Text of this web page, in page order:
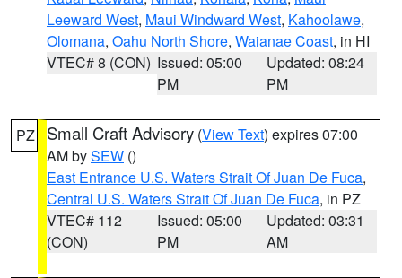
Leeward West, Maui Windward West, Kahoolawe,
Olomana, Oahu North Shore, Waianae Coast, in HI
VTEC# 8 (CON) Issued: 05:00
PM
Updated: 08:24
PM
PZ Small Craft Advisory (View Text) expires 07:00
AM bySEW ()
East Entrance U.S. Waters Strait Of Juan De Fuca,
Central U.S. Waters Strait Of Juan De Fuca, in PZ
VTEC# 112
(CON)
Issued: 05:00
PM
Updated: 03:31
AM